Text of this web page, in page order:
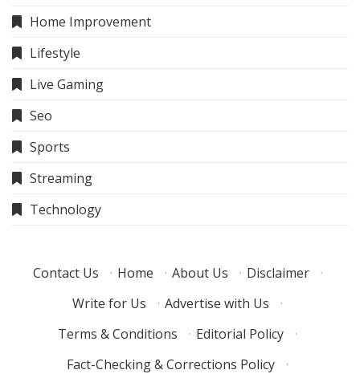
Home Improvement
Lifestyle
Live Gaming
Seo
Sports
Streaming
Technology
Contact Us · Home · About Us · Disclaimer
·
Write for Us
· Advertise with Us
·
Terms & Conditions
· Editorial Policy
·
Fact-Checking & Corrections Policy
·